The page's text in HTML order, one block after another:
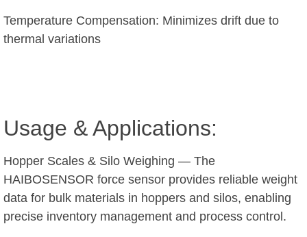
Temperature Compensation: Minimizes drift due to
thermal variations
Usage & Applications:
Hopper Scales & Silo Weighing — The
HAIBOSENSOR force sensor provides reliable weight
data for bulk materials in hoppers and silos, enabling
precise inventory management and process control.